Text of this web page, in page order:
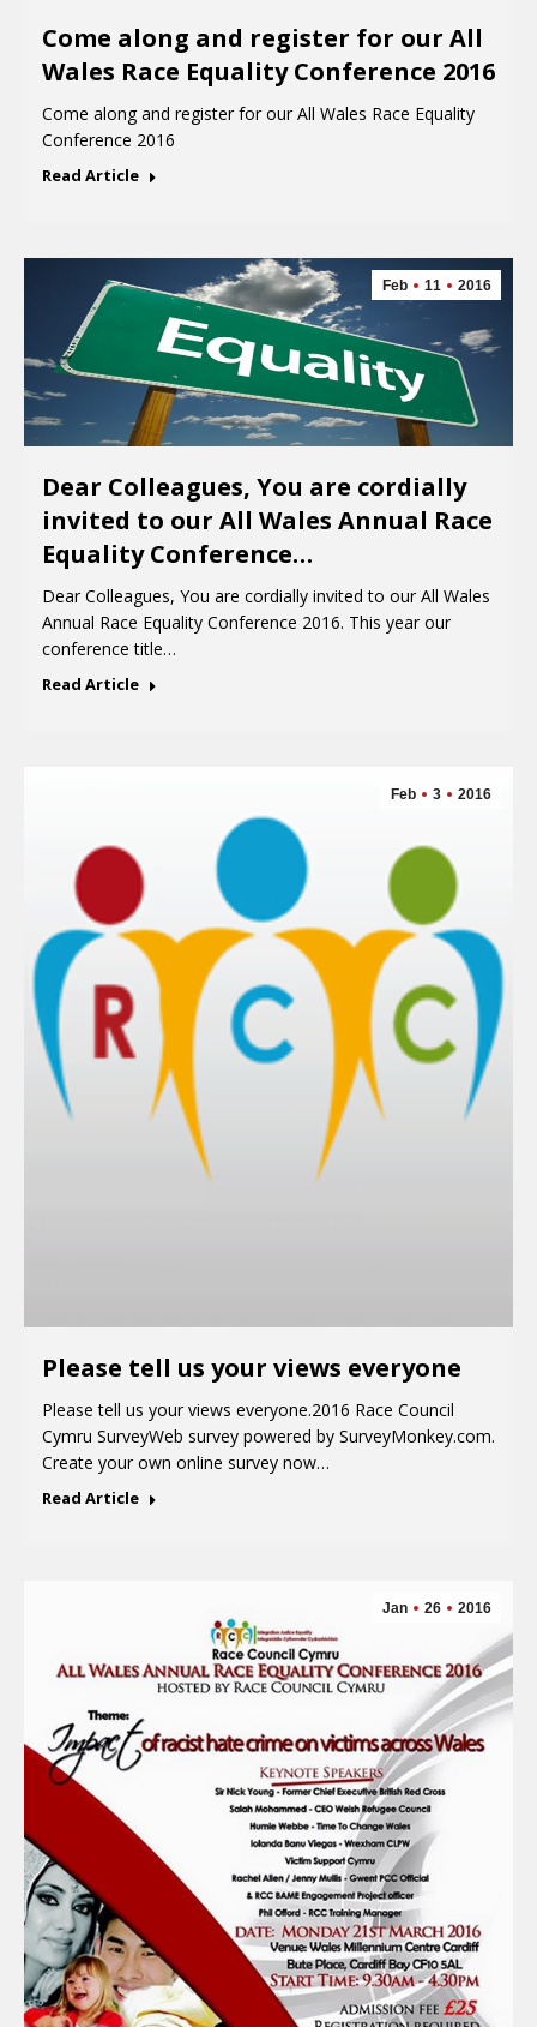
Come along and register for our All
Wales Race Equality Conference 2016
Come along and register for our All Wales Race Equality
Conference 2016
Read Article
Feb 11 2016
Dear Colleagues, You are cordially
invited to our All Wales Annual Race
Equality Conference…
Dear Colleagues, You are cordially invited to our All Wales
Annual Race Equality Conference 2016. This year our
conference title…
Read Article
Feb 3 2016
Please tell us your views everyone
Please tell us your views everyone.2016 Race Council
Cymru SurveyWeb survey powered by SurveyMonkey.com.
Create your own online survey now…
Read Article
Jan 26 2016